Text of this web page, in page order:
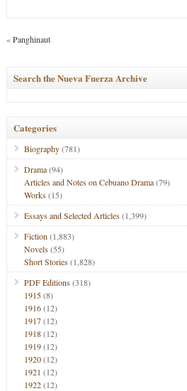
«Panghinaut
Search the Nueva Fuerza Archive
Categories
Biography(781)
Drama(94)
Articles and Notes on Cebuano Drama(79)
Works(15)
Essays and Selected Articles(1,399)
Fiction (1,883)
Novels(55)
Short Stories(1,828)
PDF Editions(318)
1915(8)
1916(12)
1917(12)
1918(12)
1919(12)
1920(12)
1921 (12)
1922(12)